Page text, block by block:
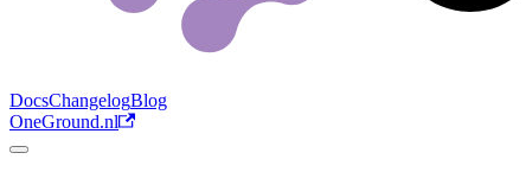
DocsChangelogBlog
OneGround.nl